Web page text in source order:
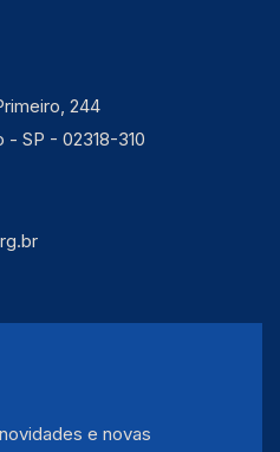
244
- SP - 02318-310
e novas